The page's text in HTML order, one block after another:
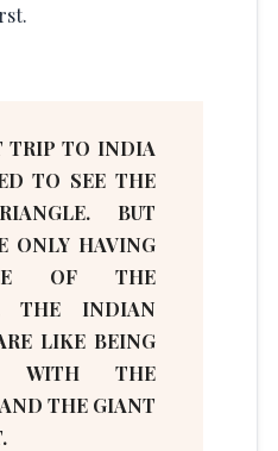
TRIP TO INDIA
TO SEE THE
BUT
ONLY HAVING
OF THE
THE INDIAN
LIKE BEING
WITH THE
THE GIANT